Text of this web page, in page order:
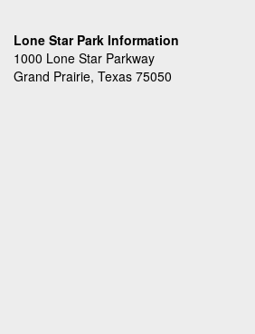
Lone Star Park Information
1000 Lone Star Parkway
Grand Prairie, Texas 75050